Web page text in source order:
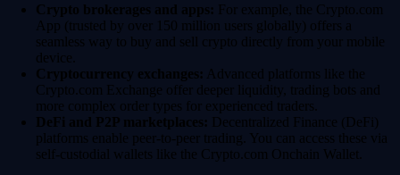
Crypto brokerages and apps: For example, the Crypto.com
App (trusted by over 150 million users globally) offers a
seamless way to buy and sell crypto directly from your mobile
device.
Cryptocurrency exchanges: Advanced platforms like the
Crypto.com Exchange offer deeper liquidity, trading bots and
more complex order types for experienced traders.
DeFi and P2P marketplaces: Decentralized Finance (DeFi)
platforms enable peer-to-peer trading. You can access these via
self-custodial wallets like the Crypto.com Onchain Wallet.